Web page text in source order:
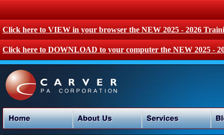
Click here to VIEW in your browser the NEW 2025 - 2026
Click here to DOWNLOAD to your computer the NEW 2025 -